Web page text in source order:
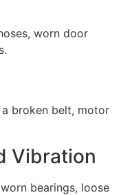
worn door
broken belt, motor
Vibration
bearings, loose